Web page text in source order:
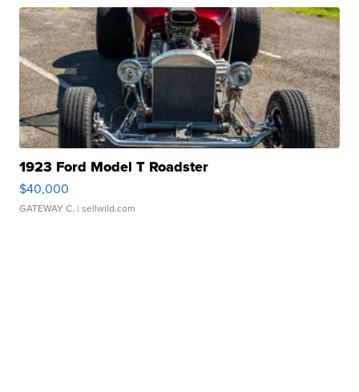
1923 Ford Model T Roadster
$40,000
GATEWAY C. | sellwild.com